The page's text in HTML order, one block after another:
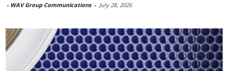
- WAV Group Communications - July 28, 2026